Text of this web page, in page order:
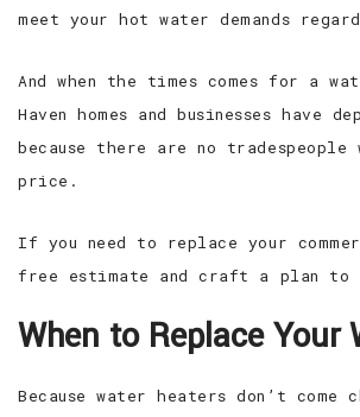
meet your hot water demands
And when the times comes for a
Haven homes and businesses
because there are no
price.
If you need to replace your
free estimate and craft a plan to
When to Replace Your
Because water heaters don’t